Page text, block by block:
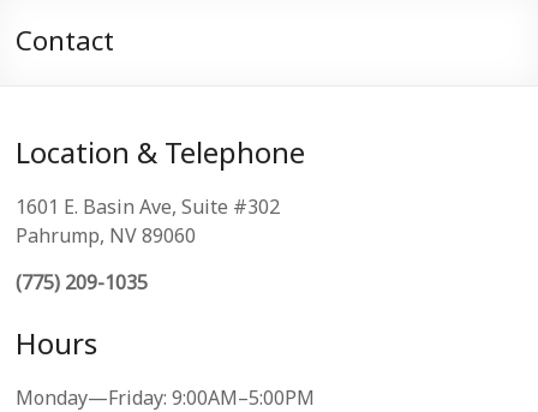
Attorneys
Contact
Location & Telephone
1601 E. Basin Ave, Suite #302
Pahrump, NV 89060
(775) 209-1035
Hours
Monday—Friday: 9:00AM–5:00PM